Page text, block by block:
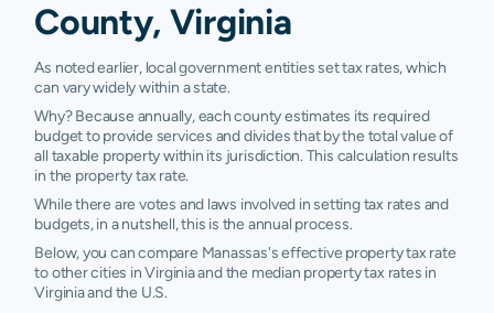
County, Virginia
As noted earlier, local government entities set tax rates, which
can vary widely within a state.
Why? Because annually, each county estimates its required
budget to provide services and divides that by the total value of
all taxable property within its jurisdiction. This calculation results
in the property tax rate.
While there are votes and laws involved in setting tax rates and
budgets, in a nutshell, this is the annual process.
Below, you can compare Manassas's effective property tax rate
to other cities in Virginia and the median property tax rates in
Virginia and the U.S.